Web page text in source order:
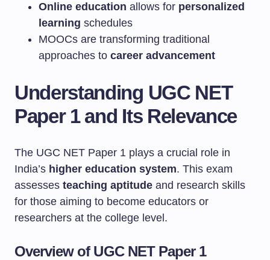
Online education allows for personalized
learning schedules
MOOCs are transforming traditional
approaches to career advancement
Understanding UGC NET
Paper 1 and Its Relevance
The UGC NET Paper 1 plays a crucial role in
India’s higher education system. This exam
assesses teaching aptitude and research skills
for those aiming to become educators or
researchers at the college level.
Overview of UGC NET Paper 1